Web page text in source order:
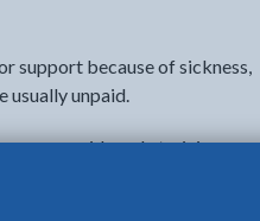
support because of sickness,
usually unpaid.
access paid work, training